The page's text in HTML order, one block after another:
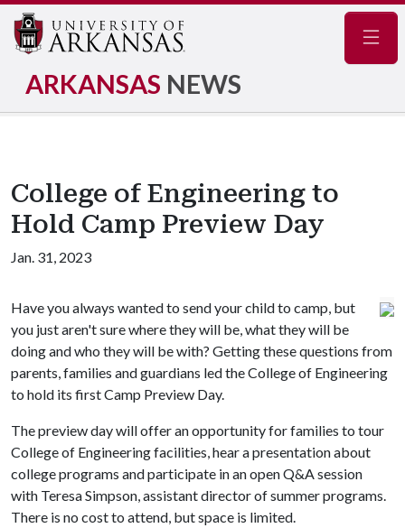
ARKANSAS NEWS
College of Engineering to
Hold Camp Preview Day
Jan. 31, 2023
Have you always wanted to send your child to camp, but
you just aren't sure where they will be, what they will be
doing and who they will be with? Getting these questions from
parents, families and guardians led the College of Engineering
to hold its first Camp Preview Day.
The preview day will offer an opportunity for families to tour
College of Engineering facilities, hear a presentation about
college programs and participate in an open Q&A session
with Teresa Simpson, assistant director of summer programs.
There is no cost to attend, but space is limited.